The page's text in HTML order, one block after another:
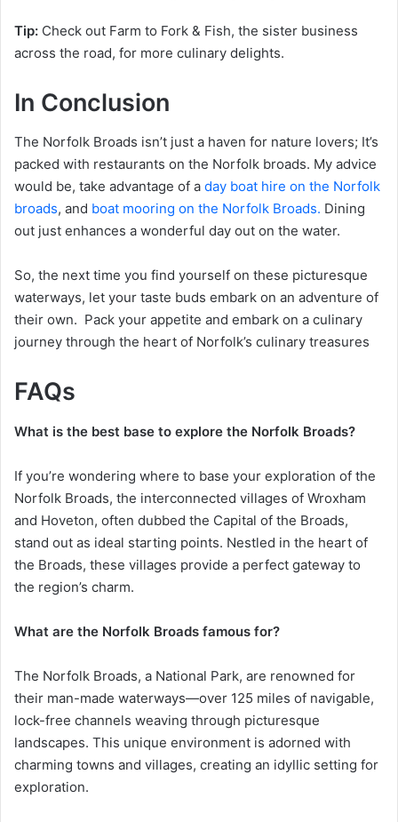
Tip: Check out Farm to Fork & Fish, the sister business
across the road, for more culinary delights.
In Conclusion
The Norfolk Broads isn’t just a haven for nature lovers; It’s
packed with restaurants on the Norfolk broads. My advice
would be, take advantage of a day boat hire on the Norfolk
broads, and boat mooring on the Norfolk Broads. Dining
out just enhances a wonderful day out on the water.
So, the next time you find yourself on these picturesque
waterways, let your taste buds embark on an adventure of
their own. Pack your appetite and embark on a culinary
journey through the heart of Norfolk’s culinary treasures
FAQs
What is the best base to explore the Norfolk Broads?
If you’re wondering where to base your exploration of the
Norfolk Broads, the interconnected villages of Wroxham
and Hoveton, often dubbed the Capital of the Broads,
stand out as ideal starting points. Nestled in the heart of
the Broads, these villages provide a perfect gateway to
the region’s charm.
What are the Norfolk Broads famous for?
The Norfolk Broads, a National Park, are renowned for
their man-made waterways—over 125 miles of navigable,
lock-free channels weaving through picturesque
landscapes. This unique environment is adorned with
charming towns and villages, creating an idyllic setting for
exploration.